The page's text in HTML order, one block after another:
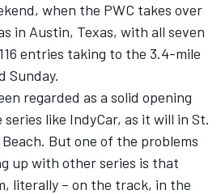
when the PWC takes over
in Austin, Texas, with all seven
entries taking to the 3.4-mile
Sunday.
regarded as a solid opening
like IndyCar, as it will in St.
But one of the problems
up with other series is that
literally – on the track, in the